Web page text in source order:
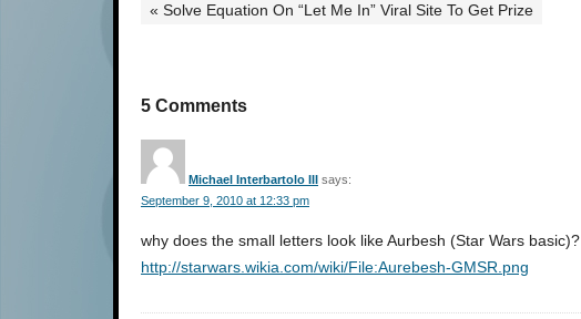
« Solve Equation On “Let Me In” Viral Site To Get Prize
5 Comments
Michael Interbartolo III says:
September 9, 2010 at 12:33 pm
why does the small letters look like Aurbesh (Star Wars basic)?
http://starwars.wikia.com/wiki/File:Aurebesh-GMSR.png